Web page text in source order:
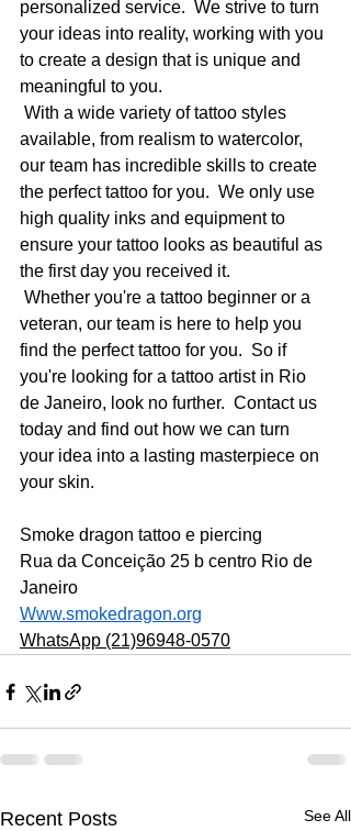
personalized service.  We strive to turn
your ideas into reality, working with you
to create a design that is unique and
meaningful to you.
available, from realism to watercolor,
our team has incredible skills to create
the perfect tattoo for you.  We only use
high quality inks and equipment to
ensure your tattoo looks as beautiful as
the first day you received it.
veteran, our team is here to help you
find the perfect tattoo for you.  So if
you're looking for a tattoo artist in Rio
de Janeiro, look no further.  Contact us
today and find out how we can turn
your idea into a lasting masterpiece on
your skin.
Smoke dragon tattoo e piercing
Rua da Conceição 25 b centro Rio de
Janeiro
Www.smokedragon.org
WhatsApp (21)96948-0570
Recent Posts See All